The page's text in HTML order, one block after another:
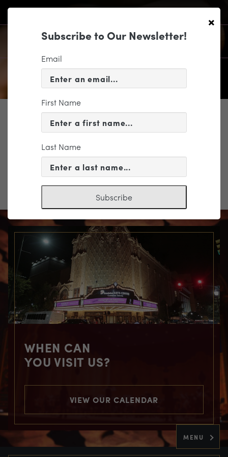
MENU
RTD_Color-01
WHEN CAN
YOU VISIT US?
VIEW OUR CALENDAR
×
Subscribe to Our Newsletter!
Email
First Name
Last Name
Subscribe